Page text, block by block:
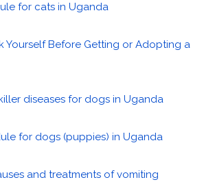
for cats in Uganda
Yourself Before Getting or Adopting a
diseases for dogs in Uganda
for dogs (puppies) in Uganda
and treatments of vomiting